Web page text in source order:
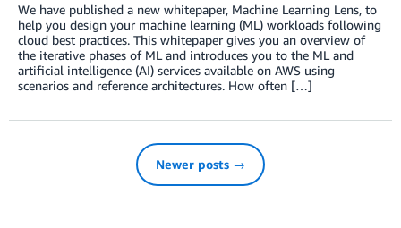
We have published a new whitepaper, Machine Learning Lens, to
help you design your machine learning (ML) workloads following
cloud best practices. This whitepaper gives you an overview of
the iterative phases of ML and introduces you to the ML and
artificial intelligence (AI) services available on AWS using
scenarios and reference architectures. How often […]
Newer posts →